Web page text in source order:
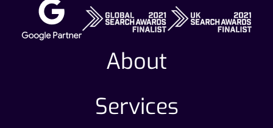
About
Services